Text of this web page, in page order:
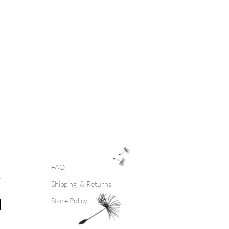
FAQ
Shipping & Returns
Store Policy